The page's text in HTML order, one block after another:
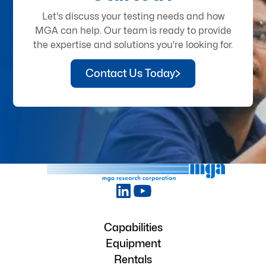
Let's discuss your testing needs and how
MGA can help. Our team is ready to provide
the expertise and solutions you're looking for.
Contact Us Today
Capabilities
Equipment
Rentals